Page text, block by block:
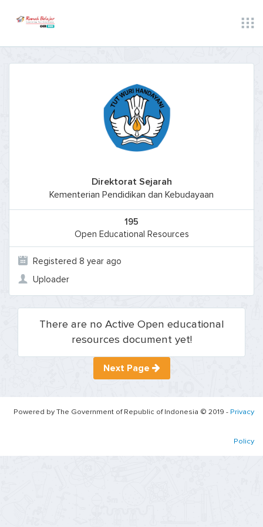
Direktorat Sejarah
Kementerian Pendidikan dan Kebudayaan
195
Open Educational Resources
Registered 8 year ago
Uploader
There are no Active Open educational
resources document yet!
Next Page
Powered by The Government of Republic of Indonesia © 2019 - Privacy
Policy